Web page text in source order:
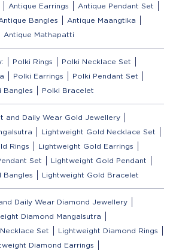
Antique Earrings
Antique Pendant Set
Bangles
Antique Maangtika
Antique Mathapatti
Polki Rings
Polki Necklace Set
Polki Earrings
Polki Pendant Set
Bangles
Polki Bracelet
and Daily Wear Gold Jewellery
Lightweight Gold Necklace Set
Rings
Lightweight Gold Earrings
Set
Lightweight Gold Pendant
Bangles
Lightweight Gold Bracelet
Daily Wear Diamond Jewellery
Diamond Mangalsutra
Set
Lightweight Diamond Rings
Diamond Earrings